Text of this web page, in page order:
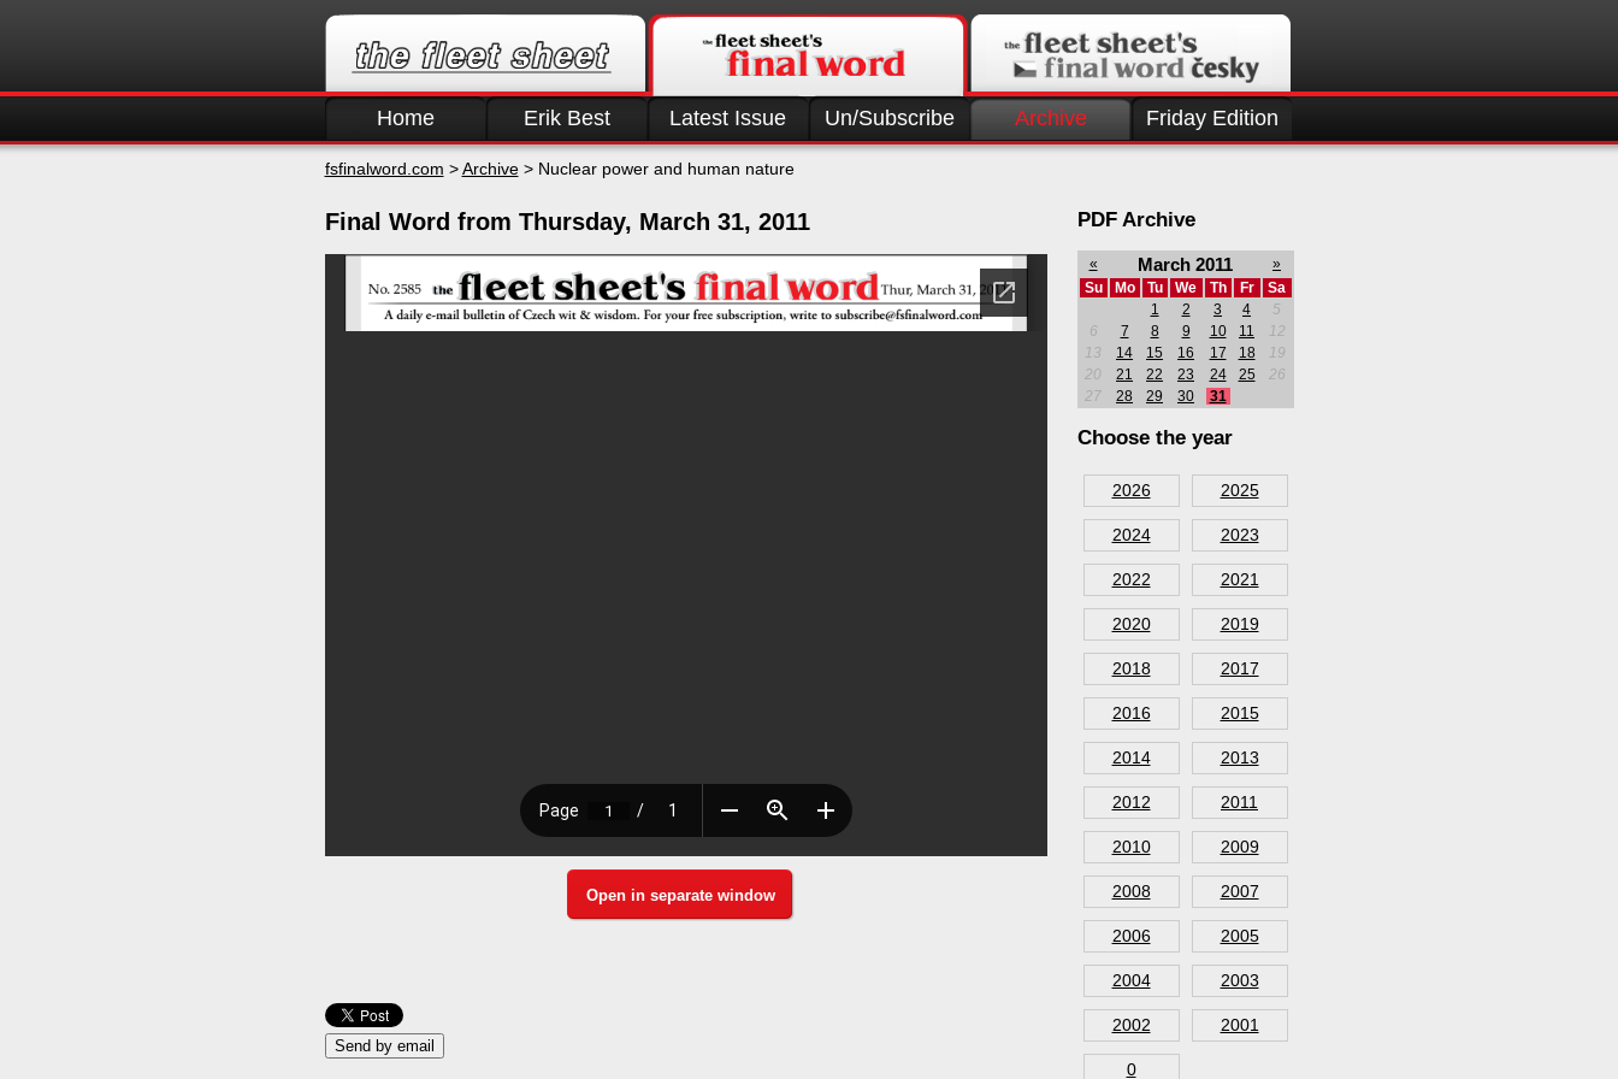
Home Erik Best Latest Issue Un/Subscribe Archive Friday Edition
fsfinalword.com >Archive> Nuclear power and human nature
Final Word from Thursday, March 31, 2011
Open in separate window
PDF Archive
« March 2011
»
Su
Mo Tu We Th Fr
Sa
1
2 3 4
5
6
7 8 9 10 11
12
13
14 15 16 17 18
19
20
21 22 23 24 25
26
27
28 29 30 31
Choose the year
2026 2025
2024 2023
2022 2021
2020 2019
2018 2017
2016 2015
2014 2013
2012 2011
2010 2009
2008 2007
2006 2005
2004 2003
2002 2001
0